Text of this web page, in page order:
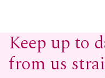
Keep up to
from us